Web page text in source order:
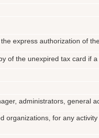
express authorization of
of the unexpired tax card if
administrators, general
organizations, for any